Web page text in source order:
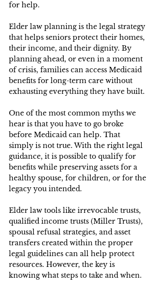
for help.
Elder law planning is the legal strategy
that helps seniors protect their homes,
their income, and their dignity. By
planning ahead, or even in a moment
of crisis, families can access Medicaid
benefits for long-term care without
exhausting everything they have built.
One of the most common myths we
hear is that you have to go broke
before Medicaid can help. That
simply is not true. With the right legal
guidance, it is possible to qualify for
benefits while preserving assets for a
healthy spouse, for children, or for the
legacy you intended.
Elder law tools like irrevocable trusts,
qualified income trusts (Miller Trusts),
spousal refusal strategies, and asset
transfers created within the proper
legal guidelines can all help protect
resources. However, the key is
knowing what steps to take and when.